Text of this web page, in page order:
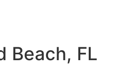
Beach, FL